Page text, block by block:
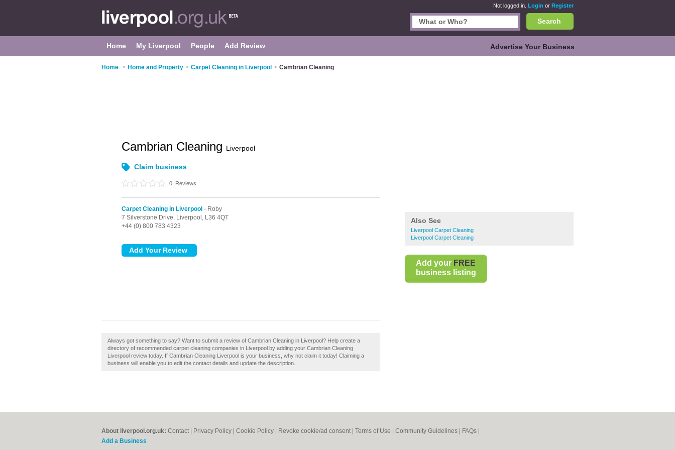
Not logged in. Login or Register
Search
Home My Liverpool People Add Review Advertise Your Business
Home > Home and Property > Carpet Cleaning in Liverpool > Cambrian Cleaning
Also See
Liverpool Carpet Cleaning
Liverpool Carpet Cleaning
Add your FREE
business listing
Cambrian Cleaning Liverpool
Claim business
0 Reviews
Carpet Cleaning in Liverpool - Roby
7 Silverstone Drive, Liverpool, L36 4QT
+44 (0) 800 783 4323
Always got something to say? Want to submit a review of Cambrian Cleaning in Liverpool? Help create a
directory of recommended carpet cleaning companies in Liverpool by adding your Cambrian Cleaning
Liverpool review today. If Cambrian Cleaning Liverpool is your business, why not claim it today! Claiming a
business will enable you to edit the contact details and update the description.
About liverpool.org.uk: Contact Privacy Policy Cookie Policy Revoke cookie/ad consent | Terms of Use Community Guidelines FAQs
Add a Business